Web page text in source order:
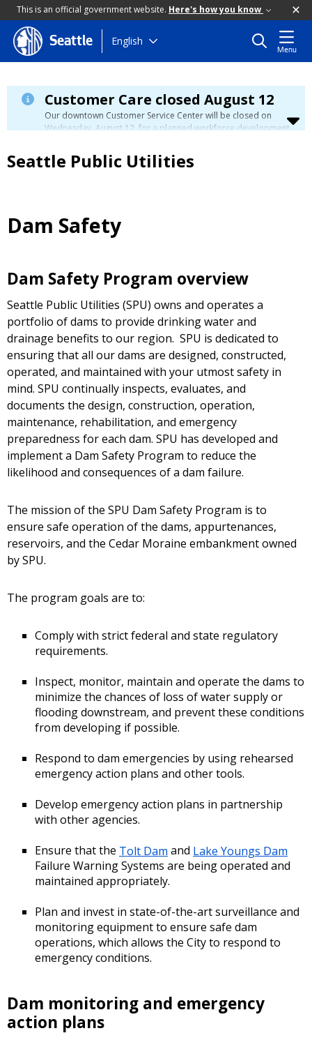
This is an official government website. Here's how you know
Skip
to
content
Seattle English
Menu
Customer Care closed August 12
Our downtown Customer Service Center will be closed on
Wednesday, August 12, for a planned workforce development
unavailable. You can manage your account, view your bill, and
make payments atmyutilities.seattle.gov
you. Regular service will resume on Thursday, August 13.
Seattle Public Utilities
Dam Safety
Dam Safety Program overview
Seattle Public Utilities (SPU) owns and operates a
portfolio of dams to provide drinking water and
drainage benefits to our region. SPU is dedicated to
ensuring that all our dams are designed, constructed,
operated, and maintained with your utmost safety in
mind. SPU continually inspects, evaluates, and
documents the design, construction, operation,
maintenance, rehabilitation, and emergency
preparedness for each dam. SPU has developed and
implement a Dam Safety Program to reduce the
likelihood and consequences of a dam failure.
The mission of the SPU Dam Safety Program is to
ensure safe operation of the dams, appurtenances,
reservoirs, and the Cedar Moraine embankment owned
by SPU.
The program goals are to:
Comply with strict federal and state regulatory
requirements.
Inspect, monitor, maintain and operate the dams to
minimize the chances of loss of water supply or
flooding downstream, and prevent these conditions
from developing if possible.
Respond to dam emergencies by using rehearsed
emergency action plans and other tools.
Develop emergency action plans in partnership
with other agencies.
Ensure that the Tolt Dam and Lake Youngs Dam
Failure Warning Systems are being operated and
maintained appropriately.
Plan and invest in state-of-the-art surveillance and
monitoring equipment to ensure safe dam
operations, which allows the City to respond to
emergency conditions.
Dam monitoring and emergency
action plans